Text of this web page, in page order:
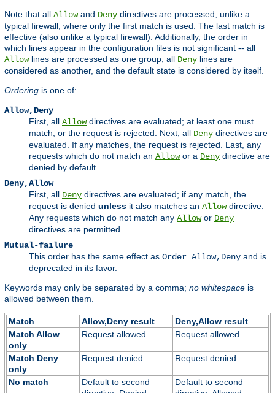
Note that all Allowand Deny directives are processed, unlike a
typical firewall, where only the first match is used. The last match is
effective (also unlike a typical firewall). Additionally, the order in
which lines appear in the configuration files is not significant -- all
Allowlines are processed as one group, all Deny lines are
considered as another, and the default state is considered by itself.
Ordering is one of:
Allow,Deny
First, all Allowdirectives are evaluated; at least one must
match, or the request is rejected. Next, all Deny directives are
evaluated. If any matches, the request is rejected. Last, any
requests which do not match an Allowor a Deny directive are
denied by default.
Deny,Allow
First, all Deny directives are evaluated; if any match, the
request is denied unless it also matches an Allowdirective.
Any requests which do not match any Allowor Deny
directives are permitted.
Mutual-failure
This order has the same effect as Order Allow,Deny and is
deprecated in its favor.
Keywords may only be separated by a comma; no whitespace is
allowed between them.
Match Allow,Deny result
Deny,Allow result
Match Allow
only
Request allowed Request allowed
Match Deny
only
Request denied Request denied
No match
Default to second
Default to second